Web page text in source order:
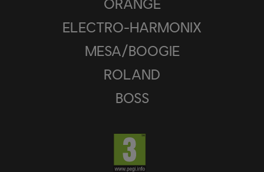
ELECTRO-HARMONIX
MESA/BOOGIE
ROLAND
BOSS